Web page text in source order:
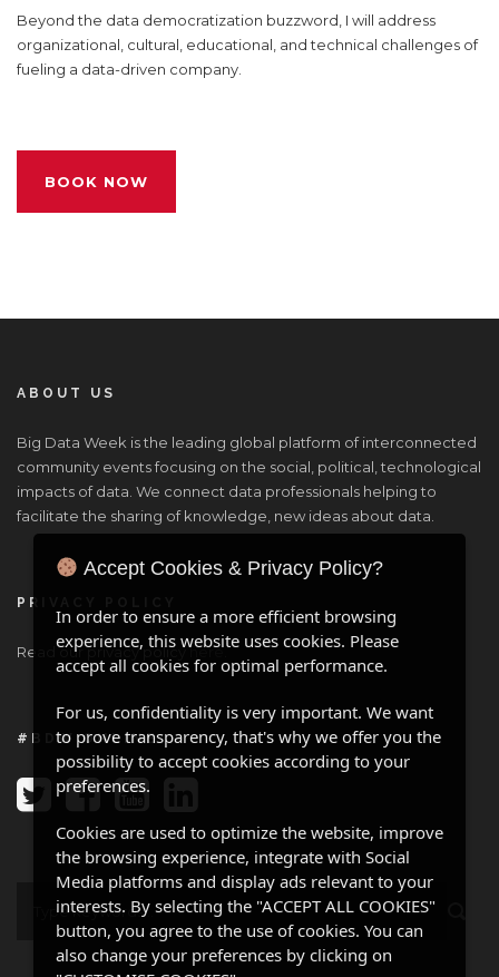
Beyond the data democratization buzzword, I will address
organizational, cultural, educational, and technical challenges of
fueling a data-driven company.
BOOK NOW
ABOUT US
Big Data Week is the leading global platform of interconnected
community events focusing on the social, political, technological
impacts of data. We connect data professionals helping to
facilitate the sharing of knowledge, new ideas about data.
PRIVACY POLICY
Read our privacy policyhere.
#BDW ONLINE
Accept Cookies & Privacy Policy?
In order to ensure a more efficient browsing
experience, this website uses cookies. Please
accept all cookies for optimal performance.
For us, confidentiality is very important. We want
to prove transparency, that's why we offer you the
possibility to accept cookies according to your
preferences.
Cookies are used to optimize the website, improve
the browsing experience, integrate with Social
Media platforms and display ads relevant to your
interests. By selecting the "ACCEPT ALL COOKIES"
button, you agree to the use of cookies. You can
also change your preferences by clicking on